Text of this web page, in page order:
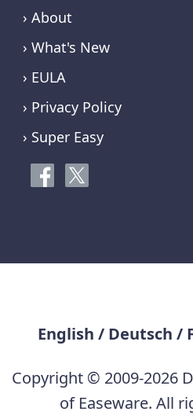
› About
› What's New
› EULA
› Privacy Policy
› Super Easy
English / Deutsch /
Copyright © 2009-2026
of Easeware. All